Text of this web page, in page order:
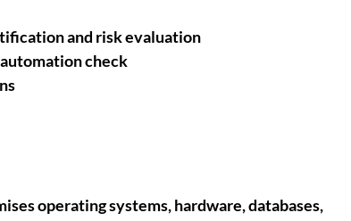
and risk evaluation
check
operating systems, hardware, databases,